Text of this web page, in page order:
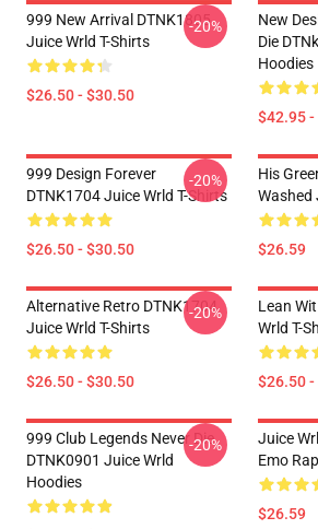
999 New Arrival DTNK1805
Juice Wrld T-Shirts
$26.50 - $30.50
-20%
New
Die
Hoodies
$42.95
999 Design Forever
DTNK1704 Juice Wrld T-Shirts
$26.50 - $30.50
-20%
His
Washed
$26.59
Alternative Retro DTNK1704
Juice Wrld T-Shirts
$26.50 - $30.50
-20%
Lean
Wrld T-
$26.50
999 Club Legends Never Die
DTNK0901 Juice Wrld
Hoodies
-20%
Juice
Emo
$26.59